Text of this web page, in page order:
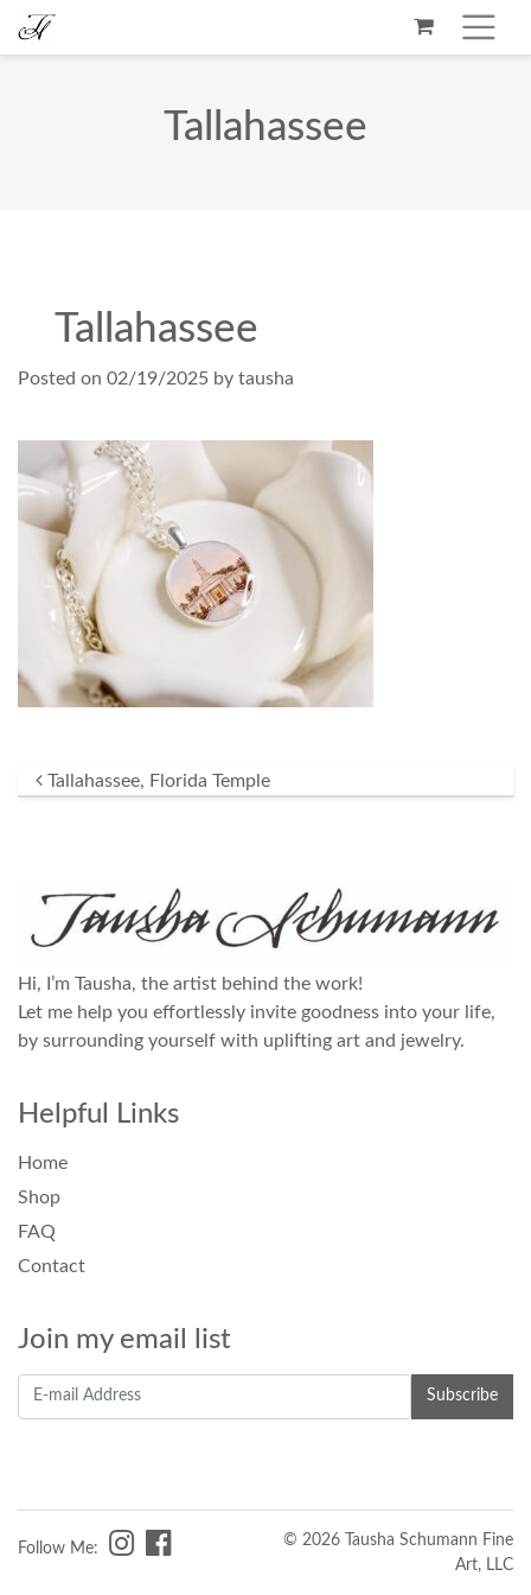
Tallahassee
Tallahassee
Posted on 02/19/2025 by tausha
Post navigation
Tallahassee, Florida Temple
Hi, I’m Tausha, the artist behind the work!
Let me help you effortlessly invite goodness into your life,
by surrounding yourself with uplifting art and jewelry.
Helpful Links
Home
Shop
FAQ
Contact
Join my email list
Follow Me:
© 2026 Tausha Schumann Fine
Art, LLC